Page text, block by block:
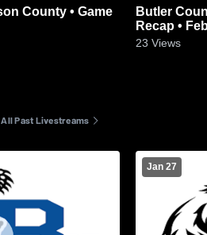
Butler County vs Hart County
Recap •
23 Views
All Past Livestreams
Jan 27